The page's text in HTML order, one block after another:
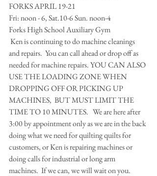
FORKS APRIL 19-21
Fri: noon - 6, Sat.10-6 Sun. noon-4
Forks High School Auxiliary Gym
Ken is continuing to do machine cleanings
and repairs.  You can call ahead or drop off as
needed for machine repairs. YOU CAN ALSO
USE THE LOADING ZONE WHEN
DROPPING OFF OR PICKING UP
MACHINES,  BUT MUST LIMIT THE
TIME TO 10 MINUTES.   We are here after
3:00 by appointment only as we are in the back
doing what we need for quilting quilts for
customers, or Ken is repairing machines or
doing calls for industrial or long arm
machines.  If we can, we will wait on you.